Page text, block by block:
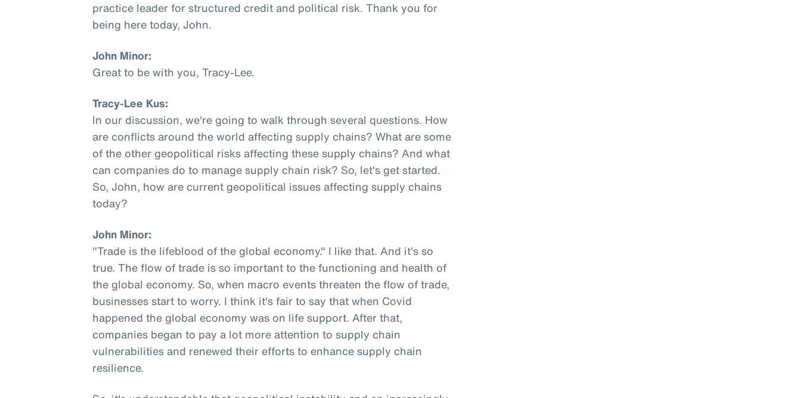
practice leader for structured credit and political risk. Thank you for
being here today, John.
John Minor:
Great to be with you, Tracy-Lee.
Tracy-Lee Kus:
In our discussion, we're going to walk through several questions. How
are conflicts around the world affecting supply chains? What are some
of the other geopolitical risks affecting these supply chains? And what
can companies do to manage supply chain risk? So, let's get started.
So, John, how are current geopolitical issues affecting supply chains
today?
John Minor:
"Trade is the lifeblood of the global economy." I like that. And it's so
true. The flow of trade is so important to the functioning and health of
the global economy. So, when macro events threaten the flow of trade,
businesses start to worry. I think it's fair to say that when Covid
happened the global economy was on life support. After that,
companies began to pay a lot more attention to supply chain
vulnerabilities and renewed their efforts to enhance supply chain
resilience.